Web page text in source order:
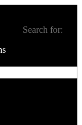
Search for: